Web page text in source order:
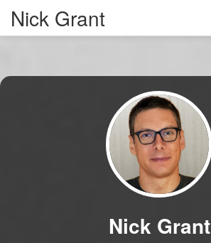
Nick Grant
Nick Grant